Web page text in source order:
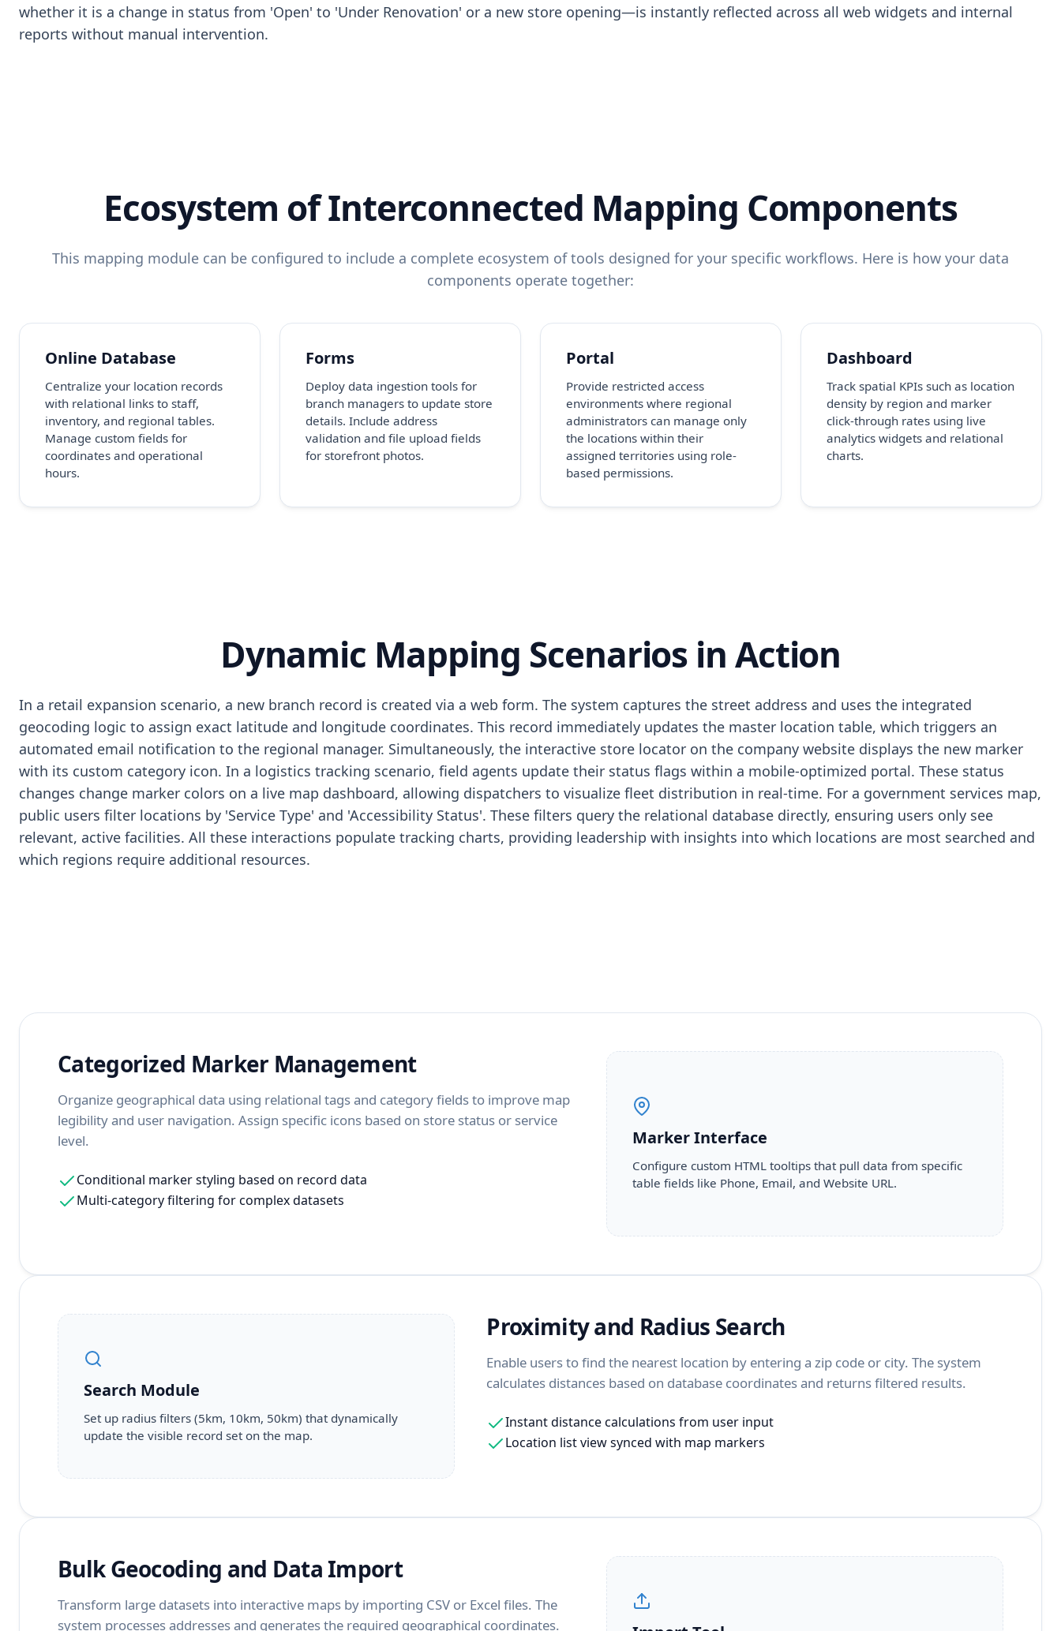
whether it is a change in status from 'Open' to 'Under Renovation' or a new store opening—is instantly reflected across all web widgets and internal
reports without manual intervention.
Ecosystem of Interconnected Mapping Components
This mapping module can be configured to include a complete ecosystem of tools designed for your specific workflows. Here is how your data
components operate together:
Online Database
Centralize your location records
with relational links to staff,
inventory, and regional tables.
Manage custom fields for
coordinates and operational
hours.
Forms
Deploy data ingestion tools for
branch managers to update store
details. Include address
validation and file upload fields
for storefront photos.
Portal
Provide restricted access
environments where regional
administrators can manage only
the locations within their
assigned territories using role-
based permissions.
Dashboard
Track spatial KPIs such as location
density by region and marker
click-through rates using live
analytics widgets and relational
charts.
Dynamic Mapping Scenarios in Action
In a retail expansion scenario, a new branch record is created via a web form. The system captures the street address and uses the integrated
geocoding logic to assign exact latitude and longitude coordinates. This record immediately updates the master location table, which triggers an
automated email notification to the regional manager. Simultaneously, the interactive store locator on the company website displays the new marker
with its custom category icon. In a logistics tracking scenario, field agents update their status flags within a mobile-optimized portal. These status
changes change marker colors on a live map dashboard, allowing dispatchers to visualize fleet distribution in real-time. For a government services map,
public users filter locations by 'Service Type' and 'Accessibility Status'. These filters query the relational database directly, ensuring users only see
relevant, active facilities. All these interactions populate tracking charts, providing leadership with insights into which locations are most searched and
which regions require additional resources.
Categorized Marker Management
Organize geographical data using relational tags and category fields to improve map
legibility and user navigation. Assign specific icons based on store status or service
level.
Conditional marker styling based on record data
Multi-category filtering for complex datasets
Marker Interface
Configure custom HTML tooltips that pull data from specific
table fields like Phone, Email, and Website URL.
Proximity and Radius Search
Enable users to find the nearest location by entering a zip code or city. The system
calculates distances based on database coordinates and returns filtered results.
Instant distance calculations from user input
Location list view synced with map markers
Search Module
Set up radius filters (5km, 10km, 50km) that dynamically
update the visible record set on the map.
Bulk Geocoding and Data Import
Transform large datasets into interactive maps by importing CSV or Excel files. The
system processes addresses and generates the required geographical coordinates.